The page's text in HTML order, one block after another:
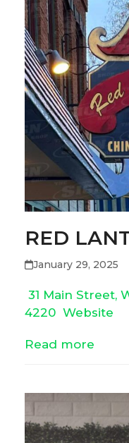
RED
January 29, 2025
31 Main Street,
4220 Website
Read more